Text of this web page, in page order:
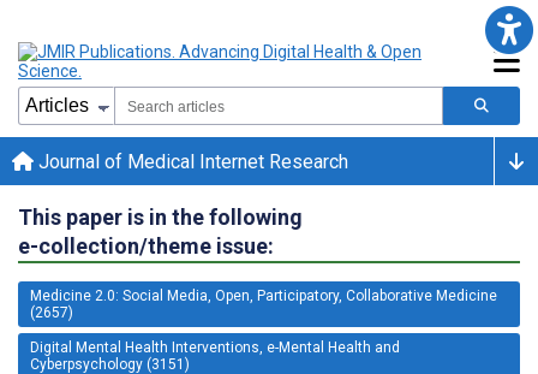
Journal of Medical Internet Research
This paper is in the following
e-collection/theme issue:
Medicine 2.0: Social Media, Open, Participatory, Collaborative Medicine
(2657)
Digital Mental Health Interventions, e-Mental Health and
Cyberpsychology (3151)